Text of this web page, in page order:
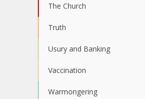
The Church
Truth
Usury and Banking
Vaccination
Warmongering